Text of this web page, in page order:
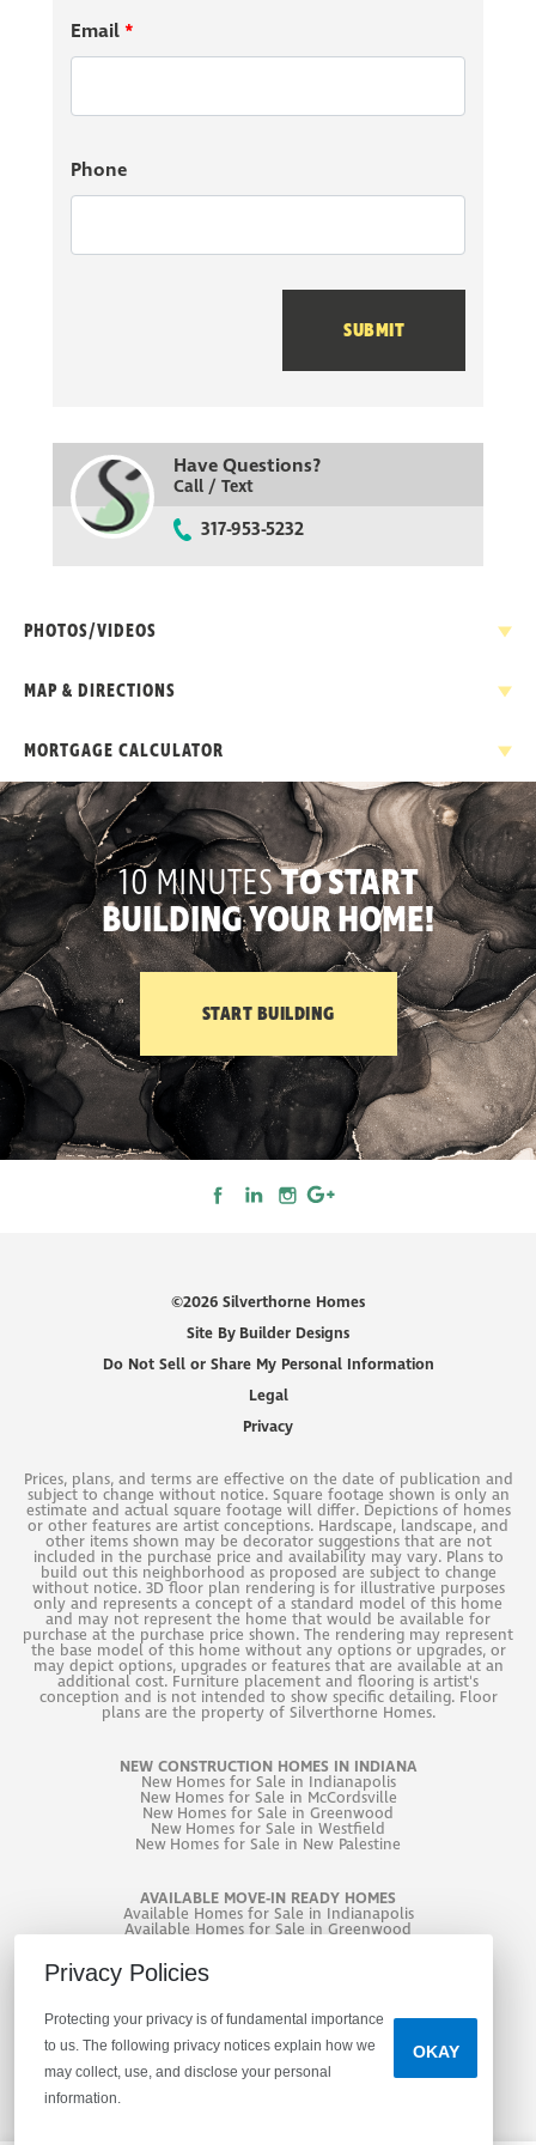
Email*
Phone
SUBMIT
Have Questions?
Call / Text
317-953-5232
PHOTOS/VIDEOS
MAP & DIRECTIONS
+
−
OpenStreetMap Improve this map
DRIVING DIRECTIONS
From Indianapolis: Take I-65 N 46 miles to E 800
S in Lauramie Township. Turn left onto E 800 S.
turn left onto W 500 S and the community will
MORTGAGE CALCULATOR
NEW HOME PRICE
$
DOWN PAYMENT
$
INTEREST RATE
%
LOAN TYPE
Results received form this calculator are NOT a loan offer and are only an
estimated payment based off of principal and interest only. Additional fees
such as HOA dues and property taxes are not included in calculations.
Silverthorne Homes, the seller, is not a lender and does not offer financing and
is not responsible for any errors, omissions, or misrepresentations. Actual
The above calculator and any related information provided are an example of
only. The results generated cannot be used to determine loan terms, costs or
loan options and important considerations for home buying and financing
decisions.View Terms and Privacy Policy.
10 MINUTESTO START
BUILDING YOUR HOME!
START BUILDING
©2026 Silverthorne Homes
Site By Builder Designs
Do Not Sell or Share My Personal Information
Legal
Privacy
Prices, plans, and terms are effective on the date of publication and
subject to change without notice. Square footage shown is only an
estimate and actual square footage will differ. Depictions of homes
or other features are artist conceptions. Hardscape, landscape, and
other items shown may be decorator suggestions that are not
included in the purchase price and availability may vary. Plans to
build out this neighborhood as proposed are subject to change
without notice. 3D floor plan rendering is for illustrative purposes
only and represents a concept of a standard model of this home
and may not represent the home that would be available for
purchase at the purchase price shown. The rendering may represent
the base model of this home without any options or upgrades, or
may depict options, upgrades or features that are available at an
additional cost. Furniture placement and flooring is artist's
conception and is not intended to show specific detailing. Floor
plans are the property of Silverthorne Homes.
NEW CONSTRUCTION HOMES IN INDIANA
New Homes for Sale in Indianapolis
New Homes for Sale in McCordsville
New Homes for Sale in Greenwood
New Homes for Sale in Westfield
New Homes for Sale in New Palestine
AVAILABLE MOVE-IN READY HOMES
Available Homes for Sale in Indianapolis
Available Homes for Sale in Greenwood
Privacy Policies
Protecting your privacy is of fundamental importance
to us. The following privacy notices explain how we
may collect, use, and disclose your personal
information.
OKAY